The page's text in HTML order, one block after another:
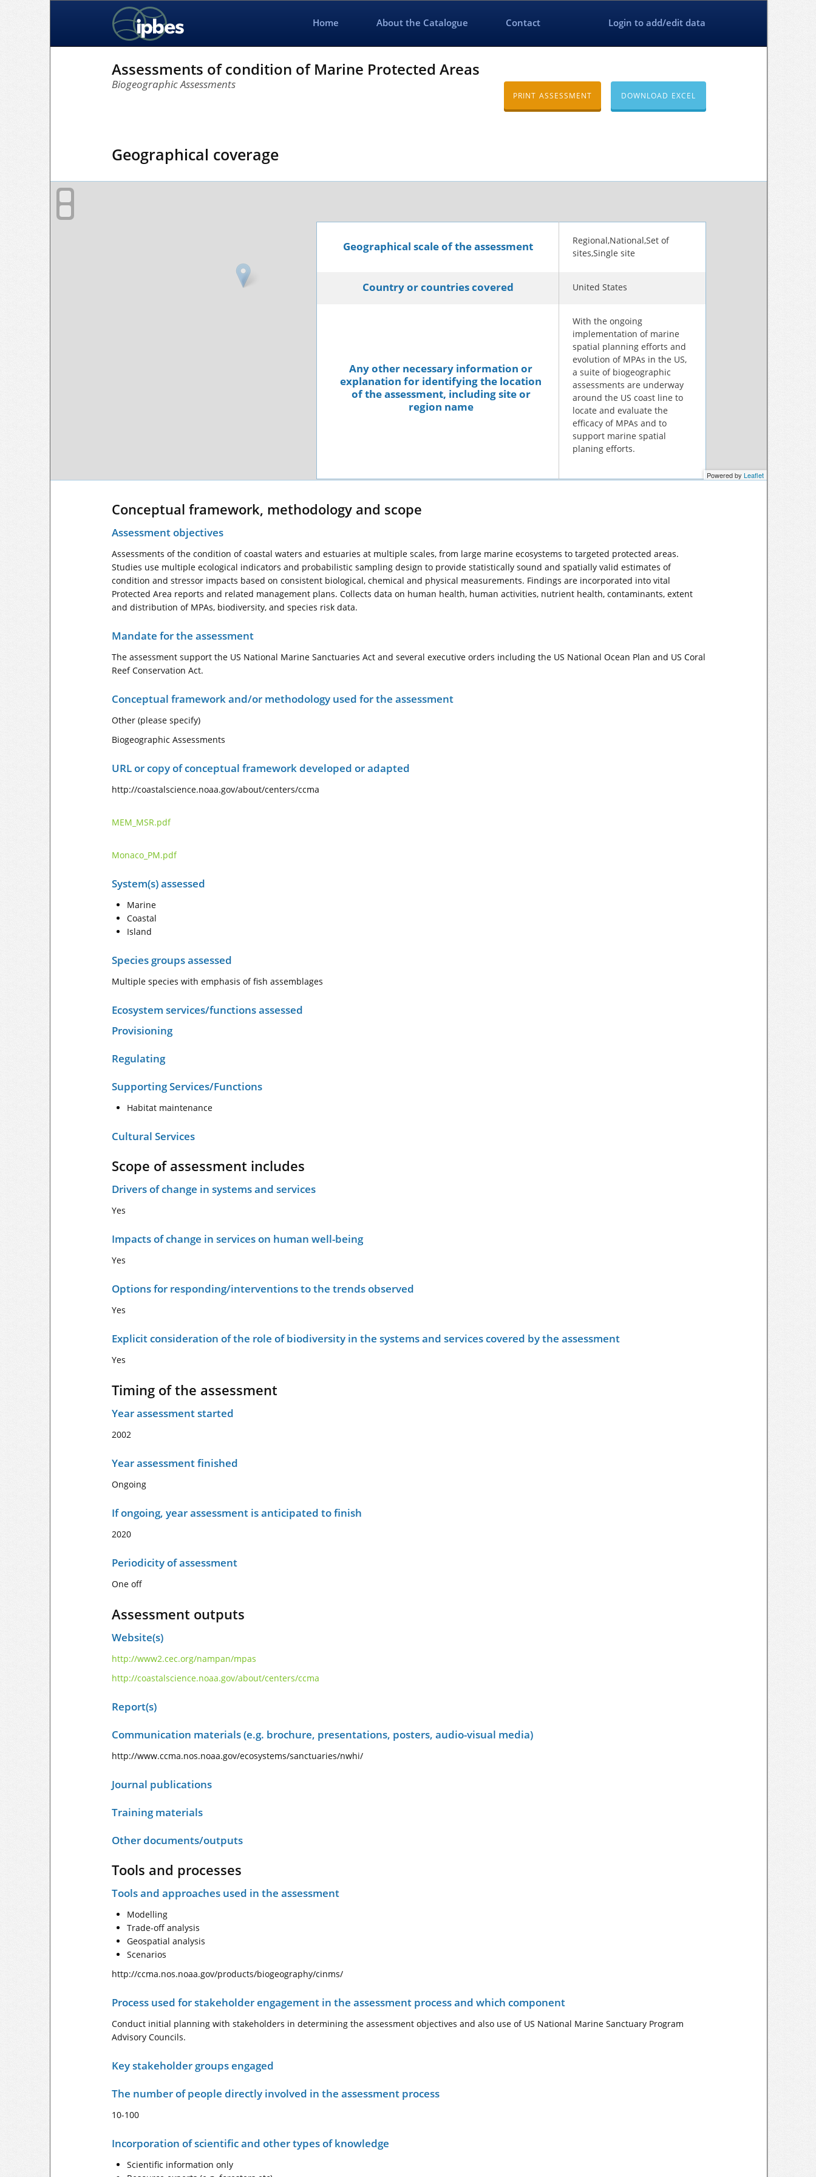
Home About the Catalogue Contact Login to add/edit data
Assessments of condition of Marine Protected Areas
PRINT ASSESSMENT DOWNLOAD EXCEL
Biogeographic Assessments
Geographical coverage
Powered by Leaflet
Geographical scale of the assessment
Regional,National,Set of
sites,Single site
Country or countries covered United States
Any other necessary information or
explanation for identifying the location
of the assessment, including site or
region name
With the ongoing
implementation of marine
spatial planning efforts and
evolution of MPAs in the US,
a suite of biogeographic
assessments are underway
around the US coast line to
locate and evaluate the
efficacy of MPAs and to
support marine spatial
planing efforts.
Conceptual framework, methodology and scope
Assessment objectives
Assessments of the condition of coastal waters and estuaries at multiple scales, from large marine ecosystems to targeted protected areas.
Studies use multiple ecological indicators and probabilistic sampling design to provide statistically sound and spatially valid estimates of
condition and stressor impacts based on consistent biological, chemical and physical measurements. Findings are incorporated into vital
Protected Area reports and related management plans. Collects data on human health, human activities, nutrient health, contaminants, extent
and distribution of MPAs, biodiversity, and species risk data.
Mandate for the assessment
The assessment support the US National Marine Sanctuaries Act and several executive orders including the US National Ocean Plan and US Coral
Reef Conservation Act.
Conceptual framework and/or methodology used for the assessment
Other (please specify)
Biogeographic Assessments
URL or copy of conceptual framework developed or adapted
http://coastalscience.noaa.gov/about/centers/ccma
MEM_MSR.pdf
Monaco_PM.pdf
System(s) assessed
Marine
Coastal
Island
Species groups assessed
Multiple species with emphasis of fish assemblages
Ecosystem services/functions assessed
Provisioning
Regulating
Supporting Services/Functions
Habitat maintenance
Cultural Services
Scope of assessment includes
Drivers of change in systems and services
Yes
Impacts of change in services on human well-being
Yes
Options for responding/interventions to the trends observed
Yes
Explicit consideration of the role of biodiversity in the systems and services covered by the assessment
Yes
Timing of the assessment
Year assessment started
2002
Year assessment finished
Ongoing
If ongoing, year assessment is anticipated to finish
2020
Periodicity of assessment
One off
Assessment outputs
Website(s)
http://www2.cec.org/nampan/mpas
http://coastalscience.noaa.gov/about/centers/ccma
Report(s)
Communication materials (e.g. brochure, presentations, posters, audio-visual media)
http://www.ccma.nos.noaa.gov/ecosystems/sanctuaries/nwhi/
Journal publications
Training materials
Other documents/outputs
Tools and processes
Tools and approaches used in the assessment
Modelling
Trade-off analysis
Geospatial analysis
Scenarios
http://ccma.nos.noaa.gov/products/biogeography/cinms/
Process used for stakeholder engagement in the assessment process and which component
Conduct initial planning with stakeholders in determining the assessment objectives and also use of US National Marine Sanctuary Program
Advisory Councils.
Key stakeholder groups engaged
The number of people directly involved in the assessment process
10-100
Incorporation of scientific and other types of knowledge
Scientific information only